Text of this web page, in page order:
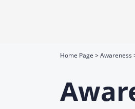
Home Page Awareness